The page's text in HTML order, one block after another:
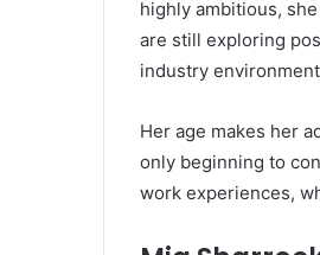
highly ambitious,
are still exploring
industry
Her age makes her
only beginning to
work experiences,